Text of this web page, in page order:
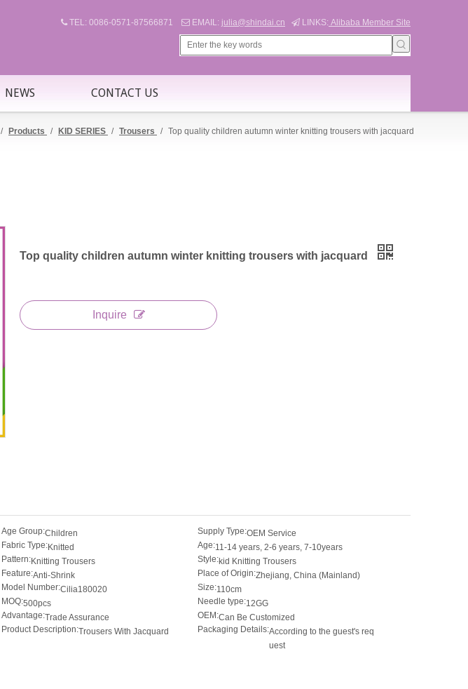
TEL: 0086-0571-87566871  EMAIL: julia@shindai.cn  LINKS: Alibaba Member Site
NEWS CONTACT US
/ Products / KID SERIES / Trousers / Top quality children autumn winter knitting trousers with jacquard
Top quality children autumn winter knitting trousers with jacquard
Inquire
Age Group:Children Supply Type:OEM Service
Fabric Type:Knitted Age:11-14 years, 2-6 years, 7-10years
Pattern:Knitting Trousers Style:kid Knitting Trousers
Feature:Anti-Shrink Place of Origin:Zhejiang, China (Mainland)
Model Number:Cilia180020 Size:110cm
MOQ:500pcs Needle type:12GG
Advantage:Trade Assurance OEM:Can Be Customized
Product Description:Trousers With Jacquard Packaging Details:According to the guest's req
uest